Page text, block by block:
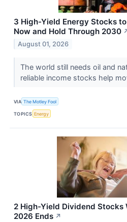
3 High-Yield Energy Stocks
Now and Hold Through 2030
August 01, 2026
The world still needs oil and
reliable income stocks help
VIA The Motley Fool
TOPICS Energy
2 High-Yield Dividend Stocks
2026 Ends ↗